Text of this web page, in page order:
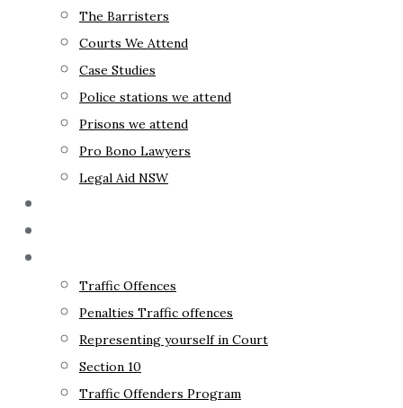
The Barristers
Courts We Attend
Case Studies
Police stations we attend
Prisons we attend
Pro Bono Lawyers
Legal Aid NSW
Traffic Offences
Penalties Traffic offences
Representing yourself in Court
Section 10
Traffic Offenders Program